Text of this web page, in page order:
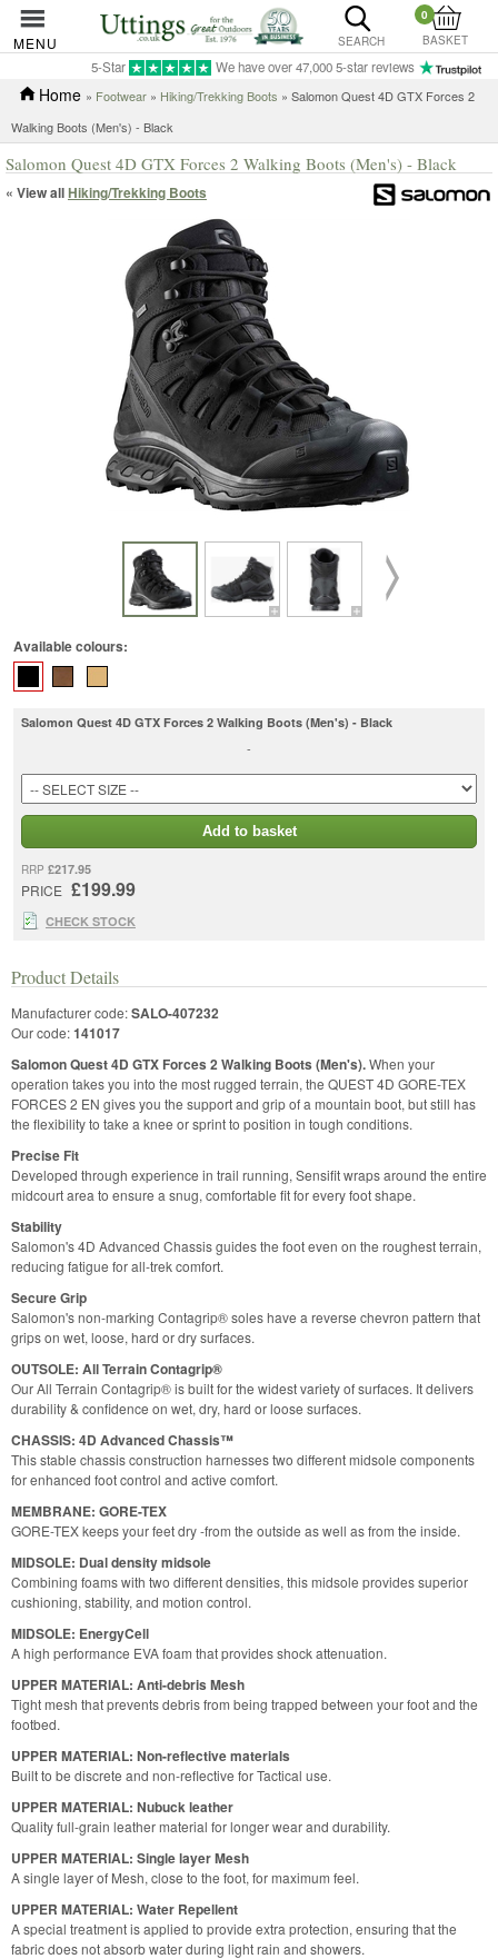
MENU SEARCH
0
BASKET
5-Star We have over 47,000 5-star reviews
Home » Footwear » Hiking/Trekking Boots » Salomon Quest 4D GTX Forces 2
Walking Boots (Men's) - Black
Salomon Quest 4D GTX Forces 2 Walking Boots (Men's) - Black
« View allHiking/Trekking Boots
Available colours:
Salomon Quest 4D GTX Forces 2 Walking Boots (Men's) - Black
-
Add to basket
RRP £217.95
PRICE £199.99
CHECK STOCK
Product Details
Manufacturer code:SALO-407232
Our code:141017
Salomon Quest 4D GTX Forces 2 Walking Boots (Men's).When your
operation takes you into the most rugged terrain, the QUEST 4D GORE-TEX
FORCES 2 EN gives you the support and grip of a mountain boot, but still has
the flexibility to take a knee or sprint to position in tough conditions.
Precise Fit
Developed through experience in trail running, Sensifit wraps around the entire
midcourt area to ensure a snug, comfortable fit for every foot shape.
Stability
Salomon's 4D Advanced Chassis guides the foot even on the roughest terrain,
reducing fatigue for all-trek comfort.
Secure Grip
Salomon's non-marking Contagrip® soles have a reverse chevron pattern that
grips on wet, loose, hard or dry surfaces.
OUTSOLE: All Terrain Contagrip®
Our All Terrain Contagrip® is built for the widest variety of surfaces. It delivers
durability & confidence on wet, dry, hard or loose surfaces.
CHASSIS: 4D Advanced Chassis™
This stable chassis construction harnesses two different midsole components
for enhanced foot control and active comfort.
MEMBRANE: GORE-TEX
GORE-TEX keeps your feet dry -from the outside as well as from the inside.
MIDSOLE: Dual density midsole
Combining foams with two different densities, this midsole provides superior
cushioning, stability, and motion control.
MIDSOLE: EnergyCell
A high performance EVA foam that provides shock attenuation.
UPPER MATERIAL: Anti-debris Mesh
Tight mesh that prevents debris from being trapped between your foot and the
footbed.
UPPER MATERIAL: Non-reflective materials
Built to be discrete and non-reflective for Tactical use.
UPPER MATERIAL: Nubuck leather
Quality full-grain leather material for longer wear and durability.
UPPER MATERIAL: Single layer Mesh
A single layer of Mesh, close to the foot, for maximum feel.
UPPER MATERIAL: Water Repellent
A special treatment is applied to provide extra protection, ensuring that the
fabric does not absorb water during light rain and showers.